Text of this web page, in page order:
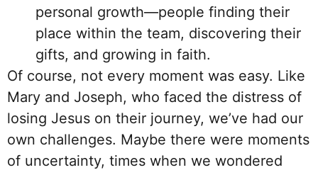
personal growth—people finding their
place within the team, discovering their
gifts, and growing in faith.
Of course, not every moment was easy. Like
Mary and Joseph, who faced the distress of
losing Jesus on their journey, we’ve had our
own challenges. Maybe there were moments
of uncertainty, times when we wondered